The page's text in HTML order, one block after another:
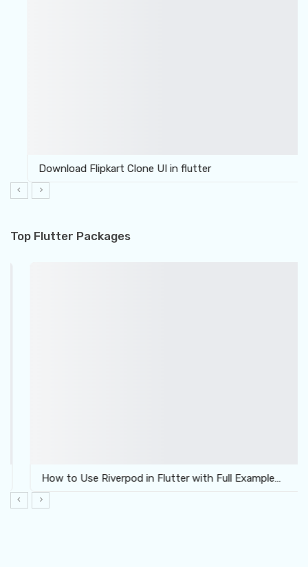
Download Flipkart Clone UI in flutter
Top Flutter Packages
How to Use Riverpod in Flutter with Full Example…